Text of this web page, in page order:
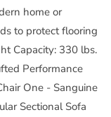
home or
to protect flooring
Capacity: 330 lbs.
Performance
One - Sanguine
Sectional Sofa